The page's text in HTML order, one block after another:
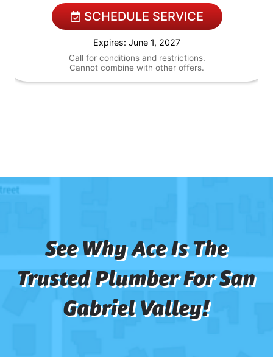
SCHEDULE SERVICE
Expires: June 1, 2027
Call for conditions and restrictions.
Cannot combine with other offers.
See Why Ace Is The
Trusted Plumber For San
Gabriel Valley!